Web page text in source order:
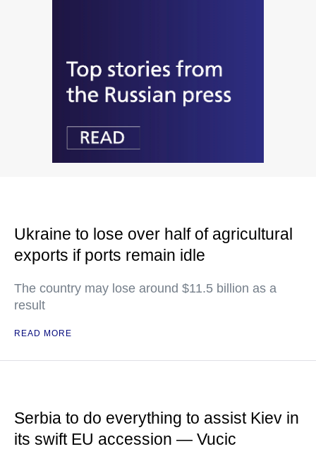
Ukraine to lose over half of agricultural
exports if ports remain idle
The country may lose around $11.5 billion as a
result
READ MORE
Serbia to do everything to assist Kiev in
its swift EU accession — Vucic